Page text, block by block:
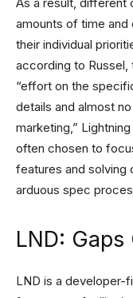
As a result, different
amounts of time
their individual
according to
“effort on the
details and almost
marketing,”
often chosen to
features and solving
arduous spec
LND: Gaps
LND is a developer-